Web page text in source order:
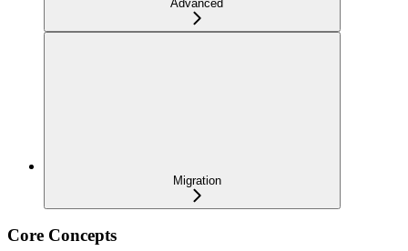
Advanced
Migration
Core Concepts